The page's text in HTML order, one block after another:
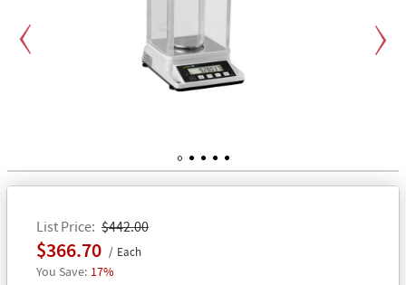
List Price $442.00
$366.70 Each
17%